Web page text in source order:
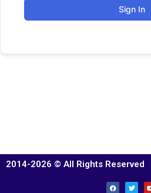
Sign In
2014-2026 © All Rights Reserved